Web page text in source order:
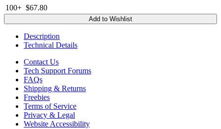
100+ $67.80
Add to Wishlist
Description
Technical Details
Contact Us
Tech Support Forums
FAQs
Shipping & Returns
Freebies
Terms of Service
Privacy & Legal
Website Accessibility